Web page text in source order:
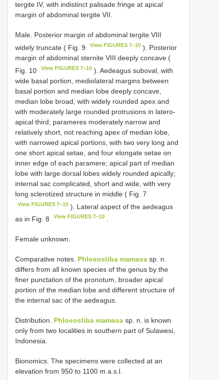
tergite IV, with indistinct palisade fringe at apical
margin of abdominal tergite VII.
Male. Posterior margin of abdominal tergite VIII
widely truncate ( Fig. 9
View FIGURES 7–10 ). Posterior
margin of abdominal sternite VIII deeply concave (
Fig. 10
View FIGURES 7–10 ). Aedeagus suboval, with
wide basal portion, mediolateral margins between
basal portion and median lobe deeply concave,
median lobe broad, with widely rounded apex and
with moderately large rounded protrusions in latero-
apical third; parameres moderately narrow and
relatively short, not reaching apex of median lobe,
with narrowed apical portions, with two very long and
one short apical setae, and four elongate setae on
inner edge of each paramere; apical part of median
lobe with large dorsal lobes widely rounded apically;
internal sac complicated, short and wide, with very
long sclerotized structure in middle ( Fig. 7
View FIGURES 7–10 ). Lateral aspect of the aedeagus
as in Fig. 8
View FIGURES 7–10
Female unknown.
Comparative notes. Phloeostiba mamasa sp. n.
differs from all known species of the genus by the
finer punctation of the pronotum, broader apical
portion of the median lobe and different structure of
the internal sac of the aedeagus.
Distribution. Phloeostiba mamasa sp. n. is known
only from two localities in southern part of Sulawesi,
Indonesia.
Bionomics. The specimens were collected at an
elevation from 950 to 1100 m a.s.l.